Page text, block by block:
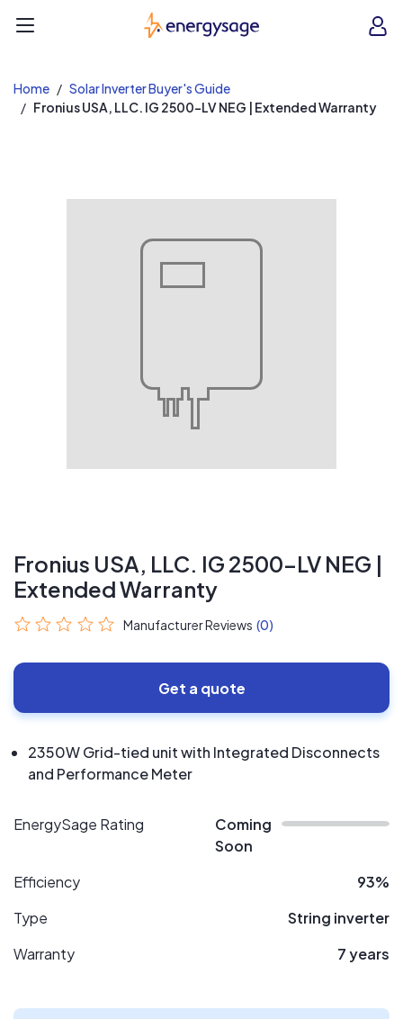
EnergySage
Home
Solar Inverter Buyer's Guide
Fronius USA, LLC. IG 2500-LV NEG | Extended Warranty
Fronius USA, LLC. IG 2500-LV NEG |
Extended Warranty
Manufacturer Reviews (0)
Get a quote
2350W Grid-tied unit with Integrated Disconnects
and Performance Meter
EnergySage Rating
Coming
Soon
Efficiency
93%
Type
String inverter
Warranty
7 years